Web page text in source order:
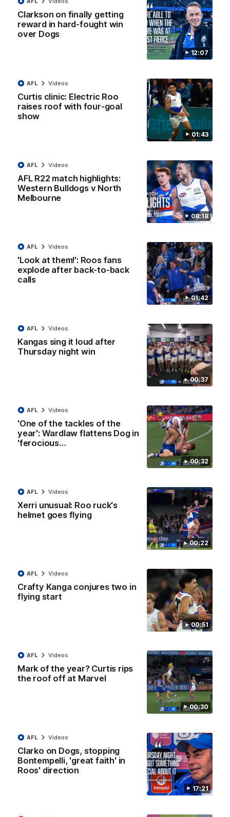
12:07
Clarkson on finally getting
reward in hard-fought win
over Dogs
01:43
Curtis clinic: Electric Roo
raises roof with four-goal
show
AFL Videos
08:18
AFL R22 match highlights:
Western Bulldogs v North
Melbourne
AFL Videos
01:42
'Look at them!': Roos fans
explode after back-to-back
calls
AFL Videos
00:37
Kangas sing it loud after
Thursday night win
AFL Videos
00:32
'One of the tackles of the
year': Wardlaw flattens Dog in
'ferocious…
AFL Videos
00:22
Xerri unusual: Roo ruck's
helmet goes flying
AFL Videos
00:51
Crafty Kanga conjures two in
flying start
AFL Videos
00:30
Mark of the year? Curtis rips
the roof off at Marvel
AFL Videos
17:21
Clarko on Dogs, stopping
Bontempelli, 'great faith' in
Roos' direction
AFL Videos
Videos
Clarkson on finally getting reward in hard-
fought win over Dogs
Senior coach Alastair Clarkson speaks to reporters after
Round 22's win over the Western Bulldogs
01:42
Curtis clinic: Electric Roo raises roof with four-
to go alongside 19 disposals in a match-winning display
AFL Videos
AFL R22 match highlights: Western Bulldogs v
North Melbourne
The Bulldogs and Kangaroos meet in Round 22
01:41